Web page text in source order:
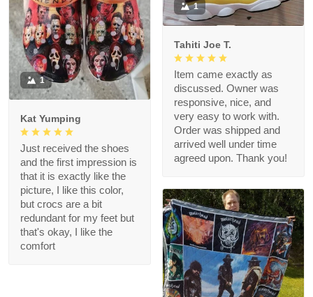
1
Tahiti Joe T.
Item came exactly as
discussed. Owner was
responsive, nice, and
very easy to work with.
Order was shipped and
arrived well under time
agreed upon. Thank you!
1
Kat Yumping
Just received the shoes
and the first impression is
that it is exactly like the
picture, I like this color,
but crocs are a bit
redundant for my feet but
that's okay, I like the
comfort